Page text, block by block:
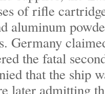
of rifle
aluminum
Germany
the fatal
that the ship
later admitting